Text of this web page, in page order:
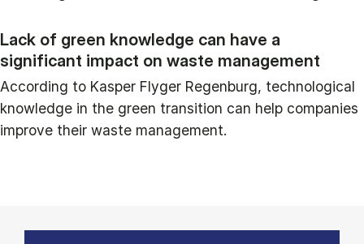
Lack of green knowledge can have a
significant impact on waste management
According to Kasper Flyger Regenburg, technological
knowledge in the green transition can help companies
improve their waste management.